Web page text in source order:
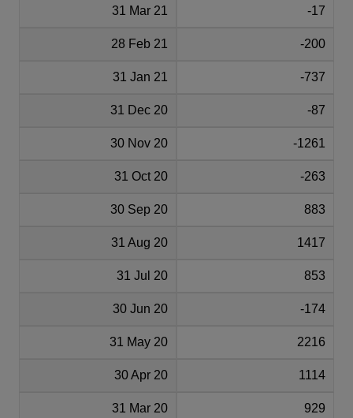
31 Mar 21 -17
28 Feb 21 -200
31 Jan 21 -737
31 Dec 20 -87
30 Nov 20 -1261
31 Oct 20 -263
30 Sep 20 883
31 Aug 20 1417
31 Jul 20 853
30 Jun 20 -174
31 May 20 2216
30 Apr 20 1114
31 Mar 20 929